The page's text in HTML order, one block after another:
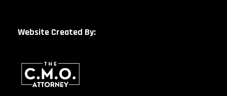
Website Created By: